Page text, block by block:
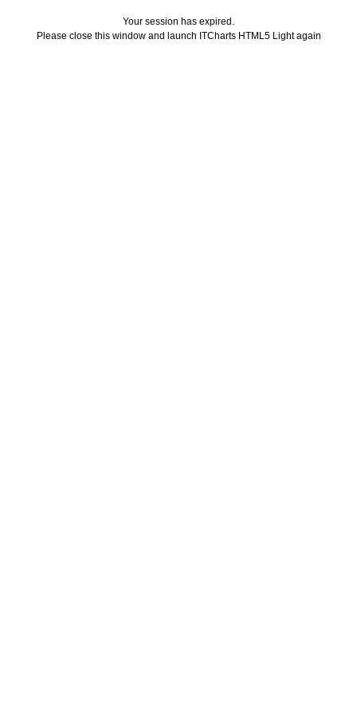
Your session has expired.
Please close this window and launch ITCharts HTML5 Light again